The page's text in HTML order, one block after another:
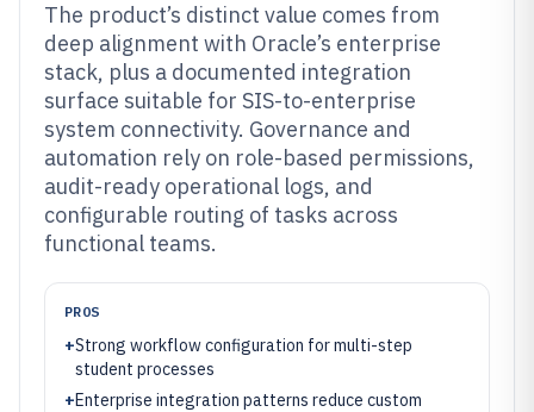
The product’s distinct value comes from
deep alignment with Oracle’s enterprise
stack, plus a documented integration
surface suitable for SIS-to-enterprise
system connectivity. Governance and
automation rely on role-based permissions,
audit-ready operational logs, and
configurable routing of tasks across
functional teams.
PROS
+Strong workflow configuration for multi-step
student processes
+Enterprise integration patterns reduce custom